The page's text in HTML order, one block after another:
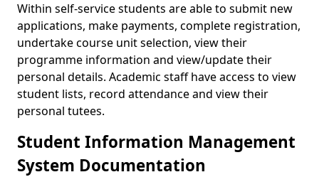
Within self-service students are able to submit new
applications, make payments, complete registration,
undertake course unit selection, view their
programme information and view/update their
personal details. Academic staff have access to view
student lists, record attendance and view their
personal tutees.
Student Information Management
System Documentation